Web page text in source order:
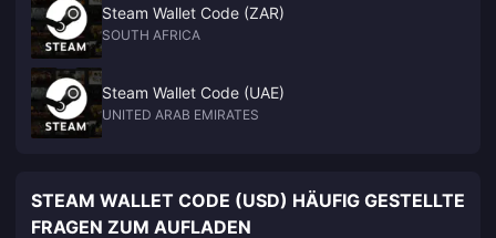
Steam Wallet Code (ZAR)
SOUTH AFRICA
Steam Wallet Code (UAE)
UNITED ARAB EMIRATES
STEAM WALLET CODE (USD) HÄUFIG GESTELLTE
FRAGEN ZUM AUFLADEN